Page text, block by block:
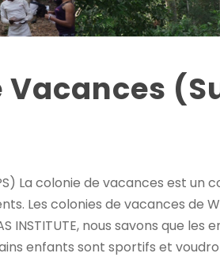
Vacances
La colonie de vacances est
Les colonies de vacances de
nous savons que les
enfants sont sportifs et